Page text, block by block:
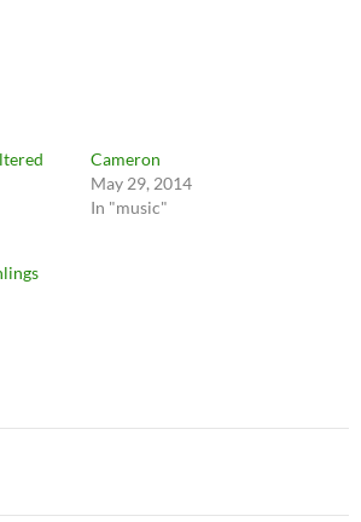
Cameron
May 29, 2014
In "music"